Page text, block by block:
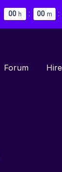
00 h : 00 m :
Forum